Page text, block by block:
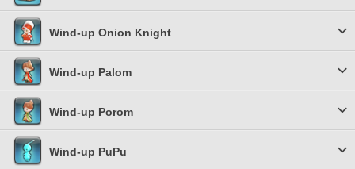
Wind-up Onion Knight
Wind-up Palom
Wind-up Porom
Wind-up PuPu